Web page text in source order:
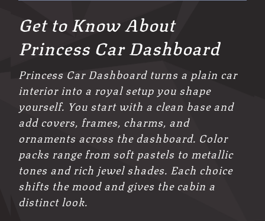
Get to Know About
Princess Car Dashboard
Princess Car Dashboard turns a plain car
interior into a royal setup you shape
yourself. You start with a clean base and
add covers, frames, charms, and
ornaments across the dashboard. Color
packs range from soft pastels to metallic
tones and rich jewel shades. Each choice
shifts the mood and gives the cabin a
distinct look.